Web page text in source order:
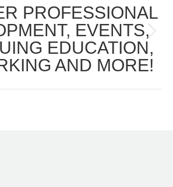
Next
post:
PROFESSIONAL
EVENTS,
EDUCATION,
AND MORE!